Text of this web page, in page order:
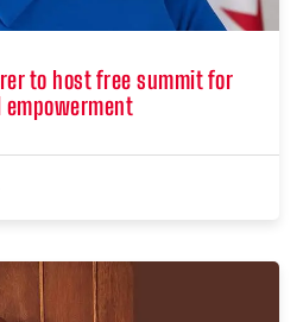
to host free summit for